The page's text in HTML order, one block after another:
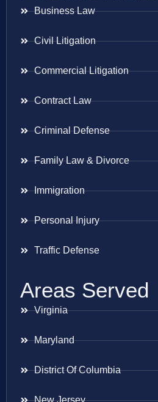
Business Law
Civil Litigation
Commercial Litigation
Contract Law
Criminal Defense
Family Law & Divorce
Immigration
Personal Injury
Traffic Defense
Areas Served
Virginia
Maryland
District Of Columbia